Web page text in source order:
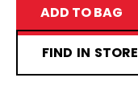
ADD TO BAG
FIND IN STORE